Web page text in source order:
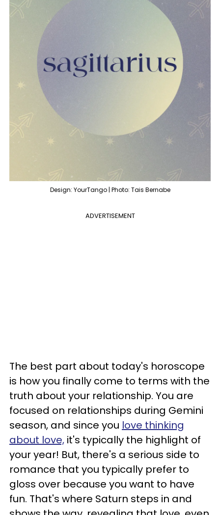
Design: YourTango | Photo: Tais Bernabe
ADVERTISEMENT
The best part about today's horoscope
is how you finally come to terms with the
truth about your relationship. You are
focused on relationships during Gemini
season, and since you love thinking
about love, it's typically the highlight of
your year! But, there's a serious side to
romance that you typically prefer to
gloss over because you want to have
fun. That's where Saturn steps in and